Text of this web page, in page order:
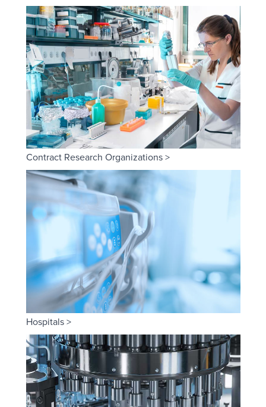
Contract Research Organizations >
Hospitals >